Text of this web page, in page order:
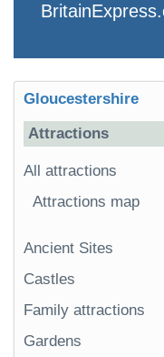
Gloucestershire
Attractions
All attractions
Attractions map
Ancient Sites
Castles
Family attractions
Gardens